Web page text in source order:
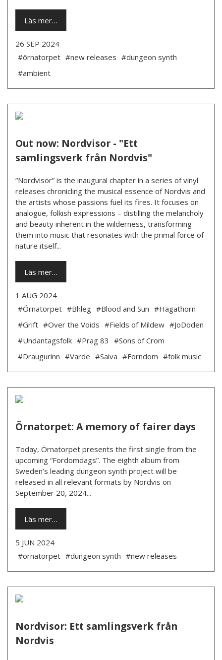
Läs mer…
26 SEP 2024
#örnatorpet #new releases #dungeon synth
#ambient
Out now: Nordvisor - "Ett
samlingsverk från Nordvis"
“Nordvisor” is the inaugural chapter in a series of vinyl
releases chronicling the musical essence of Nordvis and
the artists whose passions fuel its fires. It focuses on
analogue, folkish expressions – distilling the melancholy
and beauty inherent in the wilderness, transforming
them into music that resonates with the primal force of
nature itself...
Läs mer…
1 AUG 2024
#Örnatorpet #Bhleg #Blood and Sun #Hagathorn
#Grift #Over the Voids #Fields of Mildew #JoDöden
#Undantagsfolk #Prag 83 #Sons of Crom
#Draugurinn #Varde #Saiva #Forndom #folk music
Örnatorpet: A memory of fairer days
Today, Örnatorpet presents the first single from the
upcoming “Fordomdags”. The eighth album from
Sweden’s leading dungeon synth project will be
released in all relevant formats by Nordvis on
September 20, 2024...
Läs mer…
5 JUN 2024
#örnatorpet #dungeon synth #new releases
Nordvisor: Ett samlingsverk från
Nordvis